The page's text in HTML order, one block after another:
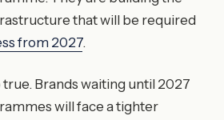
that will be required
from 2027.
Brands waiting until 2027
will face a tighter